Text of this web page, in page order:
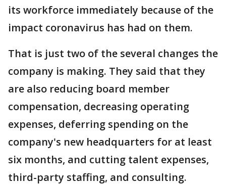
its workforce immediately because of the
impact coronavirus has had on them.
That is just two of the several changes the
company is making. They said that they
are also reducing board member
compensation, decreasing operating
expenses, deferring spending on the
company's new headquarters for at least
six months, and cutting talent expenses,
third-party staffing, and consulting.